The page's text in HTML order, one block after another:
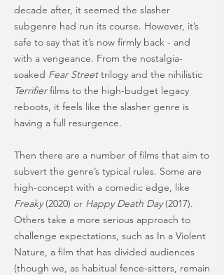
decade after, it seemed the slasher
subgenre had run its course. However, it’s
safe to say that it’s now firmly back - and
with a vengeance. From the nostalgia-
soaked Fear Streettrilogy and the nihilistic
Terrifierfilms to the high-budget legacy
reboots, it feels like the slasher genre is
having a full resurgence.
Then there are a number of films that aim to
subvert the genre’s typical rules. Some are
high-concept with a comedic edge, like
Freaky(2020) or Happy Death Day(2017).
Others take a more serious approach to
challenge expectations, such as In a Violent
Nature, a film that has divided audiences
(though we, as habitual fence-sitters, remain